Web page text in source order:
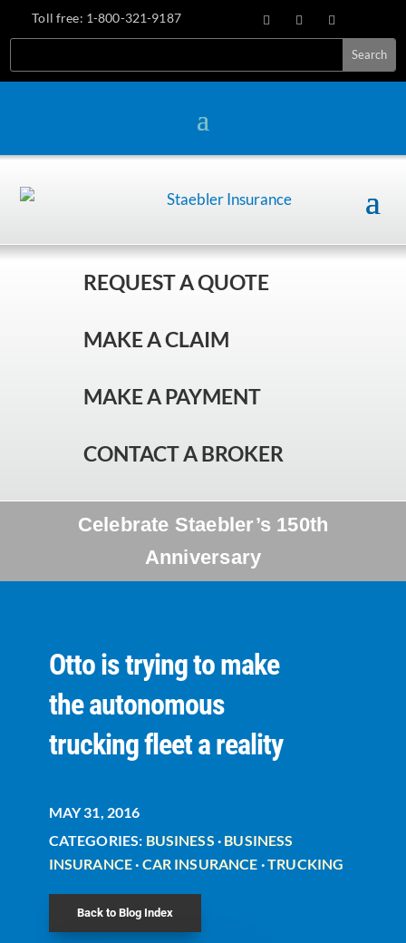
Toll free: 1-800-321-9187
REQUEST A QUOTE
MAKE A CLAIM
MAKE A PAYMENT
CONTACT A BROKER
Celebrate Staebler’s 150th
Anniversary
Otto is trying to make
the autonomous
trucking fleet a reality
MAY 31, 2016
CATEGORIES: BUSINESS · BUSINESS
INSURANCE· CAR INSURANCE ·TRUCKING
Back to Blog Index